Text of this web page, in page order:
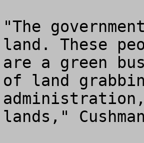
"The
land. These
are a green
of land
administration,
lands,"